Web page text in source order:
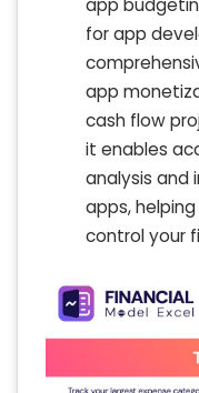
for app
app
cash flow
it enables
analysis and
apps,
control your